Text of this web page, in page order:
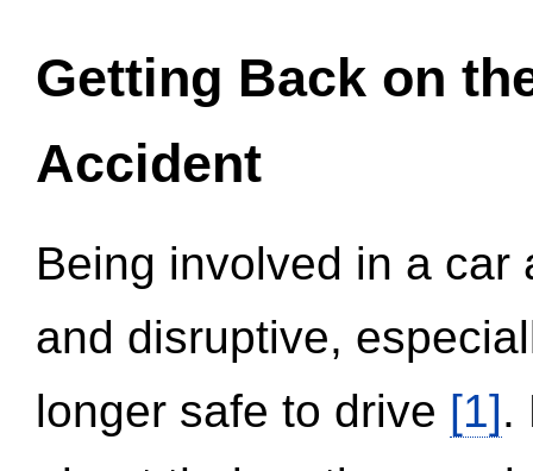
Getting Back on
Accident
Being involved in a
and disruptive,
longer safe to drive [1].